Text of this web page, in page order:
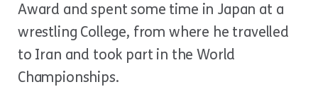
Award and spent some time in Japan at a
wrestling College, from where he travelled
to Iran and took part in the World
Championships.